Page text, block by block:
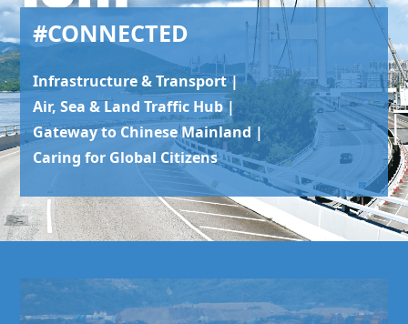
#CONNECTED
Infrastructure & Transport |
Air, Sea & Land Traffic Hub |
Gateway to Chinese Mainland |
Caring for Global Citizens